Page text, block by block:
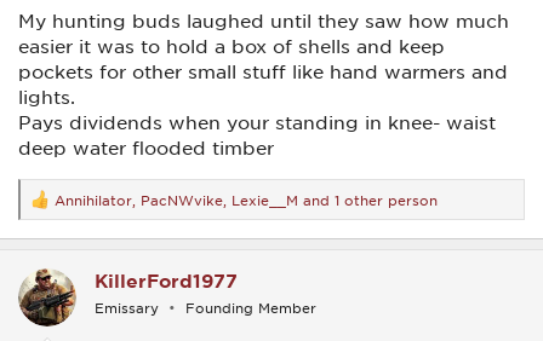
My hunting buds laughed until they saw how much
easier it was to hold a box of shells and keep
pockets for other small stuff like hand warmers and
lights.
Pays dividends when your standing in knee- waist
deep water flooded timber
R
e
a
t
i
o
Annihilator PacNWvike Lexie__M and 1 other person
KillerFord1977
Emissary Founding Member